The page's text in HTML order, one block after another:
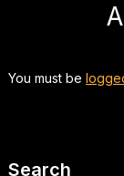
You must be
Search